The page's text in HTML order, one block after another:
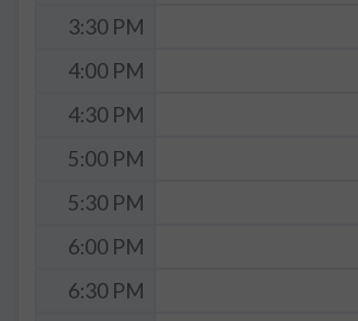
3:30 PM
4:00 PM
4:30 PM
5:00 PM
5:30 PM
6:00 PM
6:30 PM